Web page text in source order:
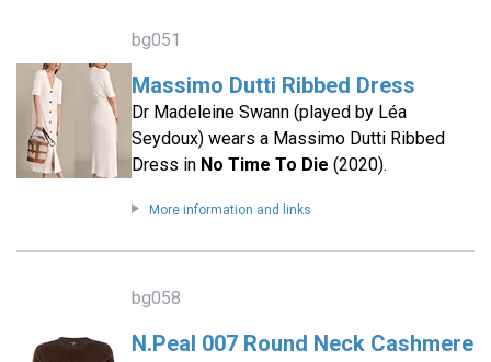
bg051
Massimo Dutti Ribbed Dress
Dr Madeleine Swann (played by Léa
Seydoux) wears a Massimo Dutti Ribbed
Dress in No Time To Die (2020).
More information and links
bg058
N.Peal 007 Round Neck Cashmere